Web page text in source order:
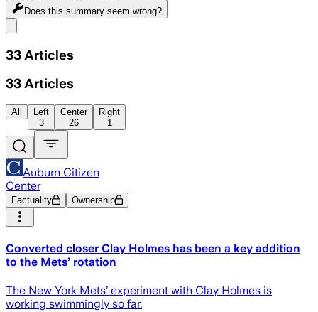
Does this summary seem wrong?
33 Articles
33 Articles
All
Left
3
Center
26
Right
1
Auburn Citizen
Center
Factuality Ownership
Converted closer Clay Holmes has been a key addition
to the Mets’ rotation
The New York Mets’ experiment with Clay Holmes is
working swimmingly so far.